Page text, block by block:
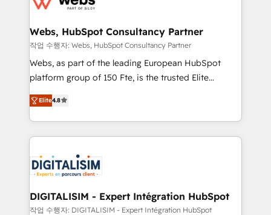
and build using HubSpot 🔌 Integrating HubSpot
with other systems 🎓 Training your teams to be
HubSpot pros 📊 Lead generation services using
HubSpot Why us? - SIX HubSpot Accreditations -
CRM, Solutions Architecture, Onboarding , Data
Migration, Custom Integration & Platform
team of 25+ experts Contact us today to help you
get more from your investment in HubSpot.
Webs, HubSpot Consultancy Partner
작업 수행자: Webs, HubSpot Consultancy Partner
Webs, as part of the leading European HubSpot
platform group of 150 Fte, is the trusted Elite
HubSpot CRM Partner offering you a roadmap on
maximizing EBITDA and achieving Commercial
Excellence. With our targeted processes, we
strengthen your digital transformation and minimize
Implementation partner, we provide expertise to
drive your business forward. Since 2015 we are fully
dedicated to HubSpot and with an experienced
team (50+), we work with reputable companies in
Elite4.8
DIGITALISIM - Expert Intégration HubSpot
작업 수행자: DIGITALISIM - Expert Intégration HubSpot